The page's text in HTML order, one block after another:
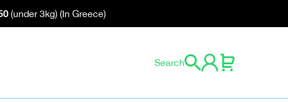
(under 3kg) (In Greece)
Search
Cart